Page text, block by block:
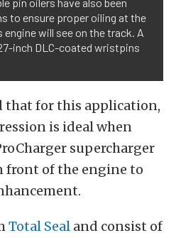
to ensure proper oiling at the
will see on the track. A
inch DLC-coated wristpins
that for this application,
is ideal when
supercharger
front of the engine to
Total Seal and consist of